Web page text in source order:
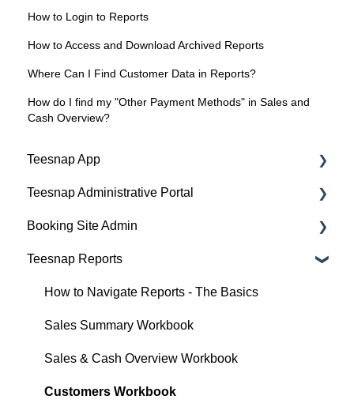
How to Login to Reports
How to Access and Download Archived Reports
Where Can I Find Customer Data in Reports?
How do I find my "Other Payment Methods" in Sales and
Cash Overview?
Teesnap App
Tabs
Checkout
Purchases
Tickets
User Menu
Tee Sheet Management
Customers
Teesnap Administrative Portal
Manufacturers
Fulfillment Centers
Printers
Property Page
Display Categories
Variable Pricing
Booking Site Admin
Property Page
Online Booking Engine (Customer Facing)
Teesnap Reports
How to Navigate Reports - The Basics
Sales Summary Workbook
Sales & Cash Overview Workbook
Customers Workbook